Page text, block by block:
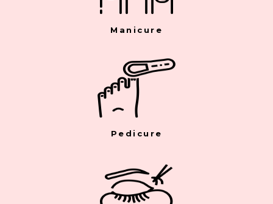
Manicure
Pedicure